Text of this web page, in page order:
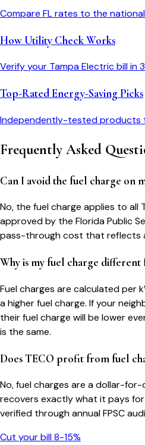
Compare FLrates to the
How Utility Check Works
Verify your Tampa Electricbill in
Top-Rated Energy-Saving Picks
Independently-tested products
Frequently Asked
Can I avoid the fuel charge on
No, the fuel charge applies to all
approved by the Florida Public
pass-through cost that reflects
Why is my fuel charge
Fuel charges are calculated per
a higher fuel charge. If your
their fuel charge will be lower
is the same.
Does TECO profit from fuel
No, fuel charges are a dollar-
recovers exactly what it pays for
verified through annual FPSC
Cut your bill 8-15%